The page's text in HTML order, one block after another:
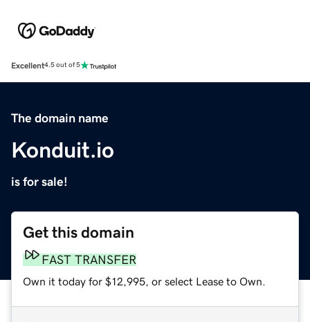
Excellent4.5 out of 5
The domain name
Konduit.io
is for sale!
Get this domain
FAST TRANSFER
Own it today for $12,995, or select Lease to Own.